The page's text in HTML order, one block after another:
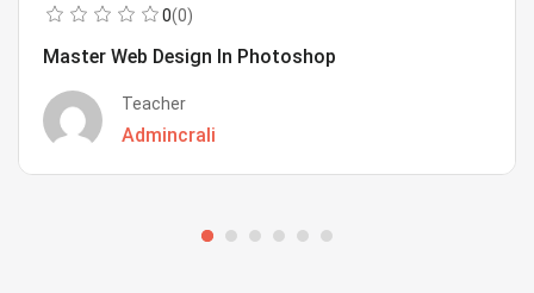
0(0)
Master Web Design In Photoshop
Teacher
Admincrali